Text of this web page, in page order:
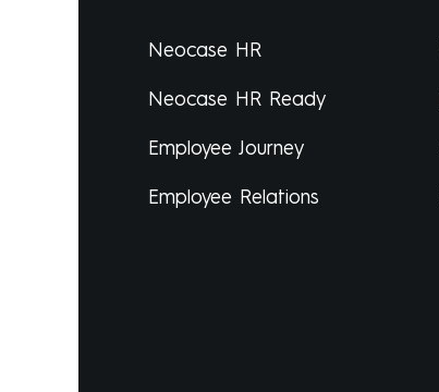
Neocase HR
Neocase HR Ready
Employee Journey
Employee Relations